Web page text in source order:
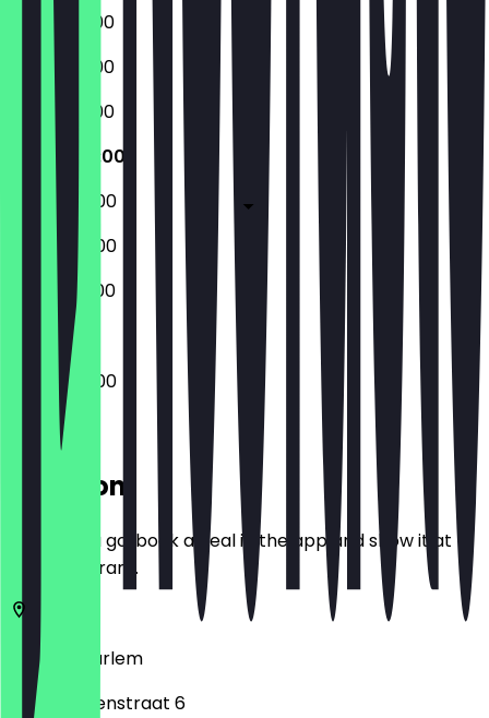
16:00 - 02:00
16:00 - 02:00
16:00 - 02:00
16:00 - 04:00
16:00 - 04:00
16:00 - 04:00
14:00 - 02:00
16:00 - 04:00
Location
Before you go, book a deal in the app and show it at
the restaurant.
2011 LH
Haarlem
Lange Herenstraat 6